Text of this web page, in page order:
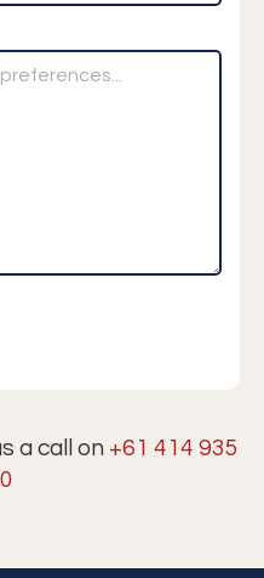
a call on +61 414 935